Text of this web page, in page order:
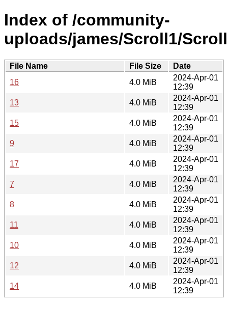
Index of /community-
uploads/james/Scroll1/
File Name File Size
Date
16
4.0 MiB
2024-Apr-01
12:39
13
4.0 MiB
2024-Apr-01
12:39
15
4.0 MiB
2024-Apr-01
12:39
9
4.0 MiB
2024-Apr-01
12:39
17
4.0 MiB
2024-Apr-01
12:39
7
4.0 MiB
2024-Apr-01
12:39
8
4.0 MiB
2024-Apr-01
12:39
11
4.0 MiB
2024-Apr-01
12:39
10
4.0 MiB
2024-Apr-01
12:39
12
4.0 MiB
2024-Apr-01
12:39
14
4.0 MiB
2024-Apr-01
12:39